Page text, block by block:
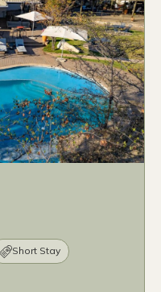
Short Stay